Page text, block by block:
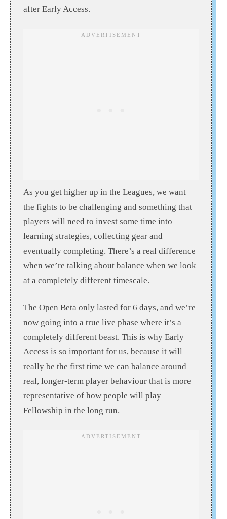
after Early Access.
As you get higher up in the Leagues, we want
the fights to be challenging and something that
players will need to invest some time into
learning strategies, collecting gear and
eventually completing. There’s a real difference
when we’re talking about balance when we look
at a completely different timescale.
The Open Beta only lasted for 6 days, and we’re
now going into a true live phase where it’s a
completely different beast. This is why Early
Access is so important for us, because it will
really be the first time we can balance around
real, longer-term player behaviour that is more
representative of how people will play
Fellowship in the long run.